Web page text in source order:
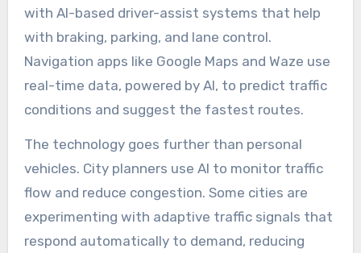
with AI-based driver-assist systems that help
with braking, parking, and lane control.
Navigation apps like Google Maps and Waze use
real-time data, powered by AI, to predict traffic
conditions and suggest the fastest routes.
The technology goes further than personal
vehicles. City planners use AI to monitor traffic
flow and reduce congestion. Some cities are
experimenting with adaptive traffic signals that
respond automatically to demand, reducing